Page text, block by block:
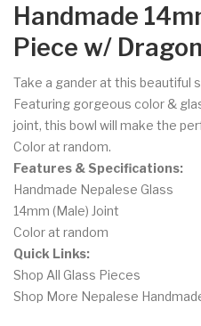
Handmade
Piece w/
Take a gander at this beautiful
Featuring gorgeous color &
joint, this bowl will make the
Color at random.
Features & Specifications:
Handmade Nepalese Glass
14mm (Male) Joint
Color at random
Quick Links:
Shop All Glass Pieces
Shop More Nepalese